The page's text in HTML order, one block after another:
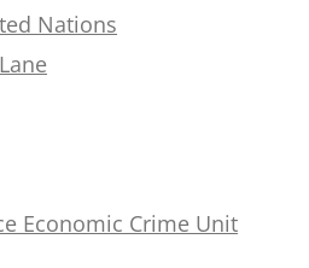
Nations
Economic Crime Unit